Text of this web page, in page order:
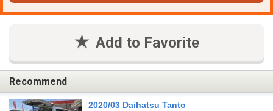
Add to Favorite
Recommend
2020/03 Daihatsu Tanto